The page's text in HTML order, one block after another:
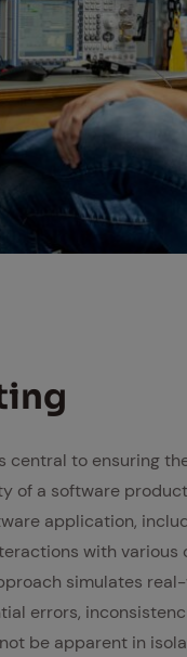
to ensuring
of a software
application,
with various
simulates
errors,
be apparent in